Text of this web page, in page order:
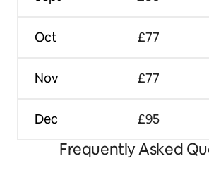
Oct
Nov
Dec
£77
£77
£95
Frequently Asked